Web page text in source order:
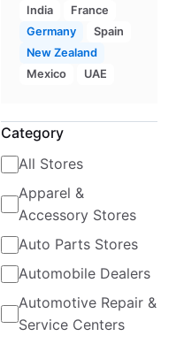
India
France
Germany
Spain
New Zealand
Mexico
UAE
Category
All Stores
Apparel &
Accessory Stores
Auto Parts Stores
Automobile Dealers
Automotive Repair &
Service Centers
Barkworthies pet
store locations in the
USA
Historical data
available from:
$95